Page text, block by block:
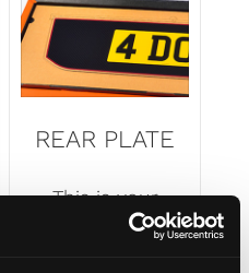
REAR PLATE
This is your
shaped rear